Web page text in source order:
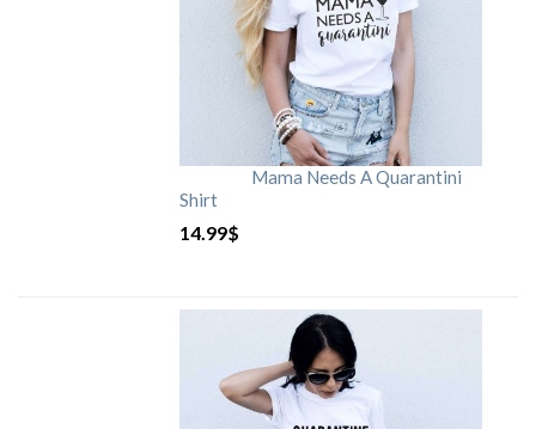
Mama Needs A Quarantini
Shirt
14.99$